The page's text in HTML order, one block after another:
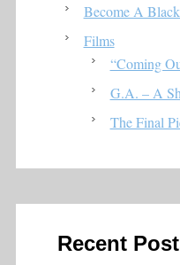
Become A
Films
“Coming
G.A. – A
The Final
Recent